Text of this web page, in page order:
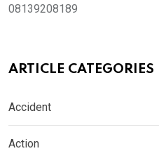
08139208189
ARTICLE CATEGORIES
Accident
Action